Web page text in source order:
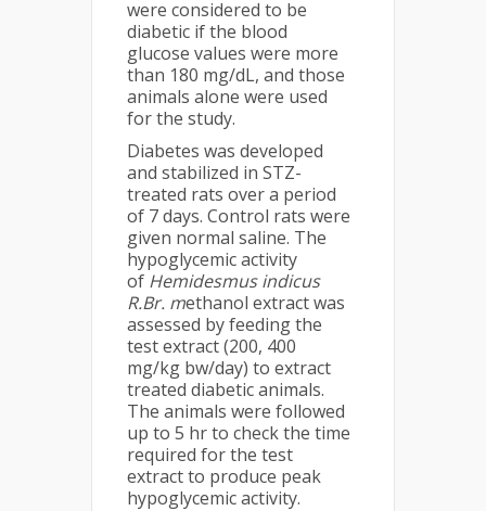
were considered to be
diabetic if the blood
glucose values were more
than 180 mg/dL, and those
animals alone were used
for the study.
Diabetes was developed
and stabilized in STZ-
treated rats over a period
of 7 days. Control rats were
given normal saline. The
hypoglycemic activity
of Hemidesmus indicus
R.Br. methanol extract was
assessed by feeding the
test extract (200, 400
mg/kg bw/day) to extract
treated diabetic animals.
The animals were followed
up to 5 hr to check the time
required for the test
extract to produce peak
hypoglycemic activity.